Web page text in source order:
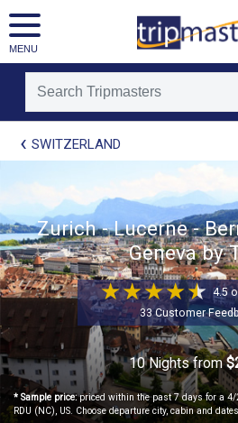
MENU
[tmpagetypeinstance=t21]
[tmrowid=]
[tmcountry=]
[tmdestination=]
SWITZERLAND
Zurich - Lucerne -
Geneva by
4.5
33 Customer
10 Nights from
* Sample price:priced within the past 7 days for a
RDU (NC), US. Choose departure city, cabin and